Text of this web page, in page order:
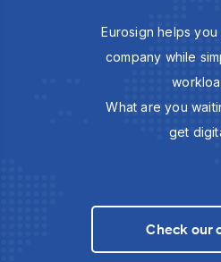
Eurosign helps
company while
What are you
get
Check our